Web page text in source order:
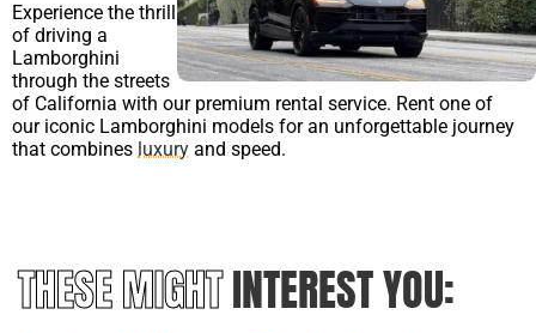
Experience the thrill
of driving a
Lamborghini
through the streets
of California with our premium rental service. Rent one of
our iconic Lamborghini models for an unforgettable journey
that combines luxury and speed.
THESE MIGHTINTEREST YOU: